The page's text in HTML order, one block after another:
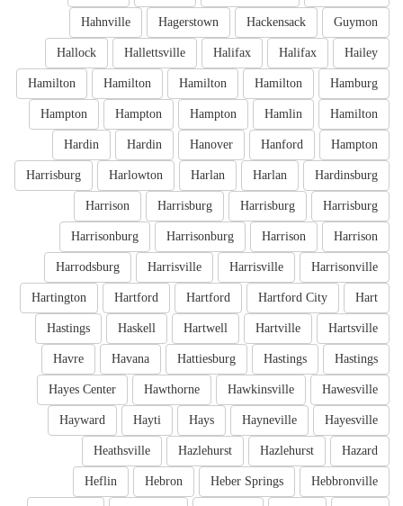
Guymon
Hackensack
Hagerstown
Hahnville
Hailey
Halifax
Halifax
Hallettsville
Hallock
Hamburg
Hamilton
Hamilton
Hamilton
Hamilton
Hamilton
Hamlin
Hampton
Hampton
Hampton
Hampton
Hanford
Hanover
Hardin
Hardin
Hardinsburg
Harlan
Harlan
Harlowton
Harrisburg
Harrisburg
Harrisburg
Harrisburg
Harrison
Harrison
Harrison
Harrisonburg
Harrisonburg
Harrisonville
Harrisville
Harrisville
Harrodsburg
Hart
Hartford City
Hartford
Hartford
Hartington
Hartsville
Hartville
Hartwell
Haskell
Hastings
Hastings
Hastings
Hattiesburg
Havana
Havre
Hawesville
Hawkinsville
Hawthorne
Hayes Center
Hayesville
Hayneville
Hays
Hayti
Hayward
Hazard
Hazlehurst
Hazlehurst
Heathsville
Hebbronville
Heber Springs
Hebron
Heflin